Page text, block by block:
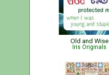
Old and Wise
Iris Originals